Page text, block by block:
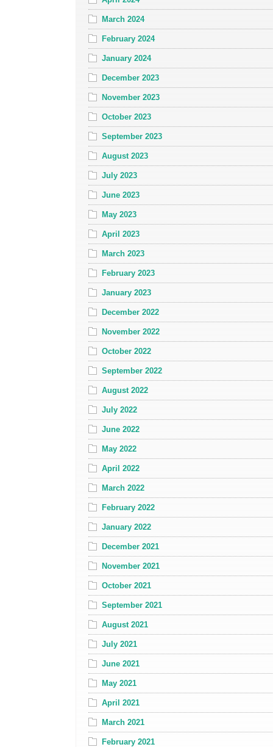
March 2024
February 2024
January 2024
December 2023
November 2023
October 2023
September 2023
August 2023
July 2023
June 2023
May 2023
April 2023
March 2023
February 2023
January 2023
December 2022
November 2022
October 2022
September 2022
August 2022
July 2022
June 2022
May 2022
April 2022
March 2022
February 2022
January 2022
December 2021
November 2021
October 2021
September 2021
August 2021
July 2021
June 2021
May 2021
April 2021
March 2021
February 2021